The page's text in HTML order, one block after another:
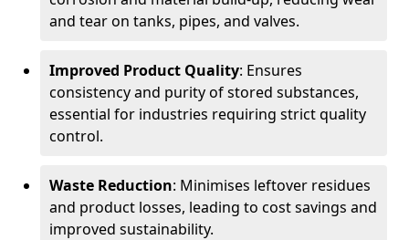
and tear on tanks, pipes, and valves.
Improved Product Quality: Ensures
consistency and purity of stored substances,
essential for industries requiring strict quality
control.
Waste Reduction: Minimises leftover residues
and product losses, leading to cost savings and
improved sustainability.